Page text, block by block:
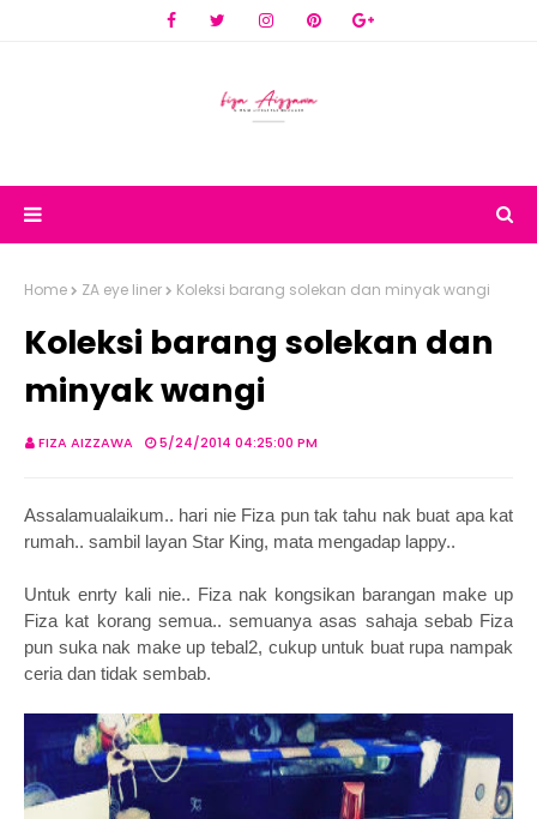
Home ZA eye liner Koleksi barang solekan dan minyak wangi
Koleksi barang solekan dan
minyak wangi
FIZA AIZZAWA 5/24/2014 04:25:00 PM
Assalamualaikum.. hari nie Fiza pun tak tahu nak buat apa kat
rumah.. sambil layan Star King, mata mengadap lappy..
Untuk enrty kali nie.. Fiza nak kongsikan barangan make up
Fiza kat korang semua.. semuanya asas sahaja sebab Fiza
pun suka nak make up tebal2, cukup untuk buat rupa nampak
ceria dan tidak sembab.